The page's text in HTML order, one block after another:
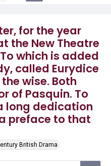
for the year
the New Theatre
which is added
called Eurydice
wise. Both
of Pasquin. To
long dedication
preface to that
British Drama